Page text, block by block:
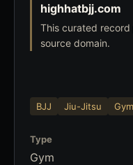
highhatbjj.com
This curated
source domain.
BJJ Jiu-Jitsu Gym
Type
Gym